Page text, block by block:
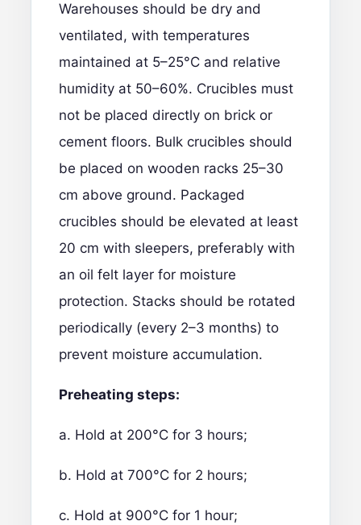
Warehouses should be dry and
ventilated, with temperatures
maintained at 5–25°C and relative
humidity at 50–60%. Crucibles must
not be placed directly on brick or
cement floors. Bulk crucibles should
be placed on wooden racks 25–30
cm above ground. Packaged
crucibles should be elevated at least
20 cm with sleepers, preferably with
an oil felt layer for moisture
protection. Stacks should be rotated
periodically (every 2–3 months) to
prevent moisture accumulation.
Preheating steps:
a. Hold at 200°C for 3 hours;
b. Hold at 700°C for 2 hours;
c. Hold at 900°C for 1 hour;